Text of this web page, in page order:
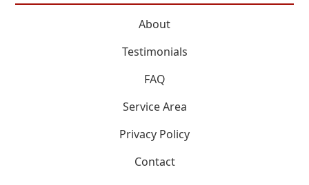
About
Testimonials
FAQ
Service Area
Privacy Policy
Contact